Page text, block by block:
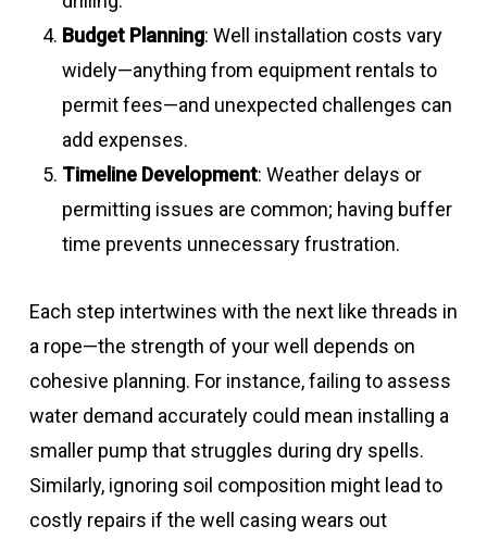
Budget Planning: Well installation costs vary
widely—anything from equipment rentals to
permit fees—and unexpected challenges can
add expenses.
Timeline Development: Weather delays or
permitting issues are common; having buffer
time prevents unnecessary frustration.
Each step intertwines with the next like threads in
a rope—the strength of your well depends on
cohesive planning. For instance, failing to assess
water demand accurately could mean installing a
smaller pump that struggles during dry spells.
Similarly, ignoring soil composition might lead to
costly repairs if the well casing wears out